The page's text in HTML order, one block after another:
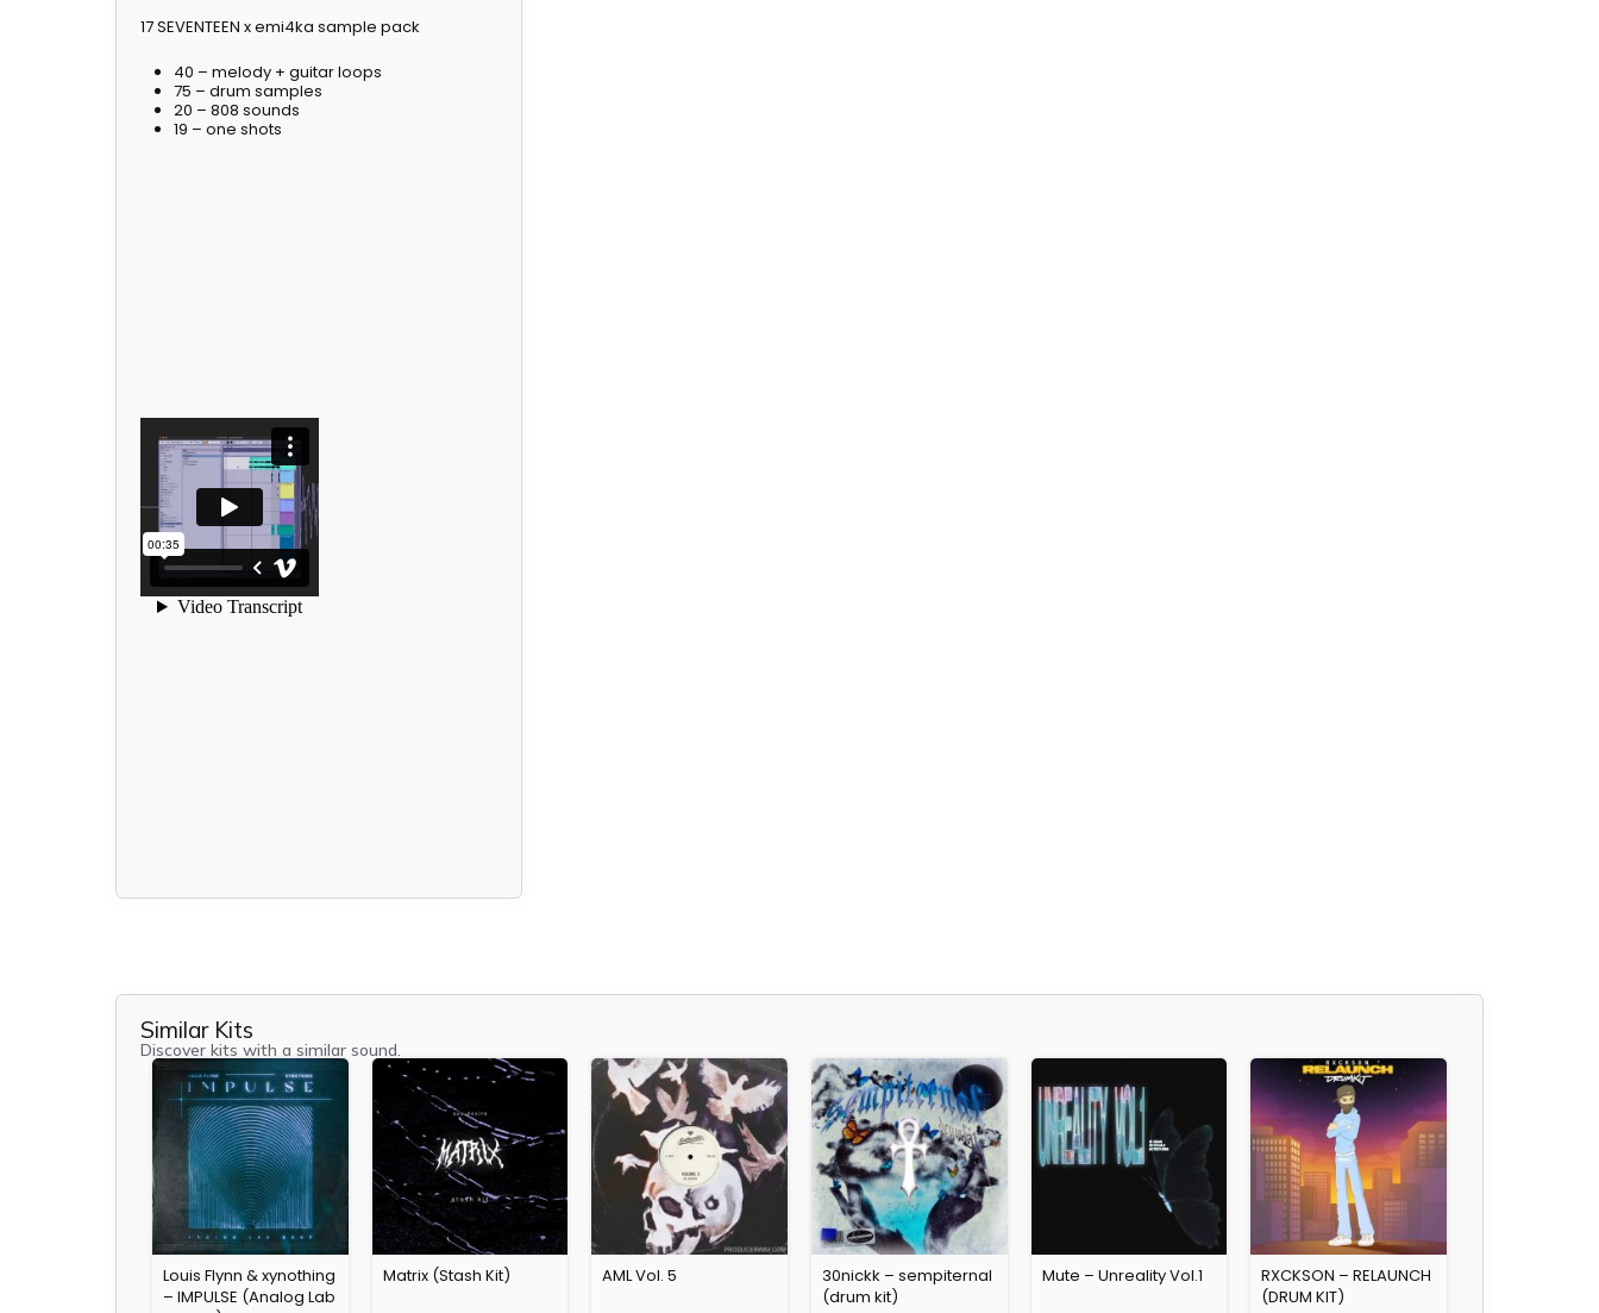
17 SEVENTEEN x emi4ka sample pack
40 – melody + guitar loops
75 – drum samples
20 – 808 sounds
19 – one shots
Similar Kits
Discover kits with a similar sound.
Louis Flynn & xynothing
– IMPULSE (Analog Lab
Matrix (Stash Kit)
AML Vol. 5
30nickk – sempiternal
(drum kit)
Mute – Unreality Vol.1
RXCKSON – RELAUNCH
(DRUM KIT)